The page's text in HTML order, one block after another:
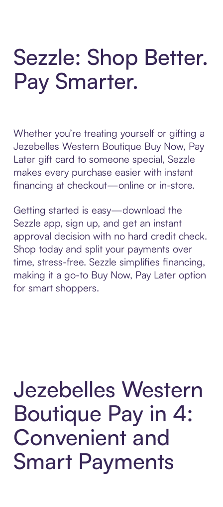
Sezzle: Shop Better.
Pay Smarter.
Whether you’re treating yourself or gifting a
Jezebelles Western Boutique Buy Now, Pay
Later gift card to someone special, Sezzle
makes every purchase easier with instant
financing at checkout—online or in-store.
Getting started is easy—download the
Sezzle app, sign up, and get an instant
approval decision with no hard credit check.
Shop today and split your payments over
time, stress-free. Sezzle simplifies financing,
making it a go-to Buy Now, Pay Later option
for smart shoppers.
Jezebelles Western
Boutique Pay in 4:
Convenient and
Smart Payments